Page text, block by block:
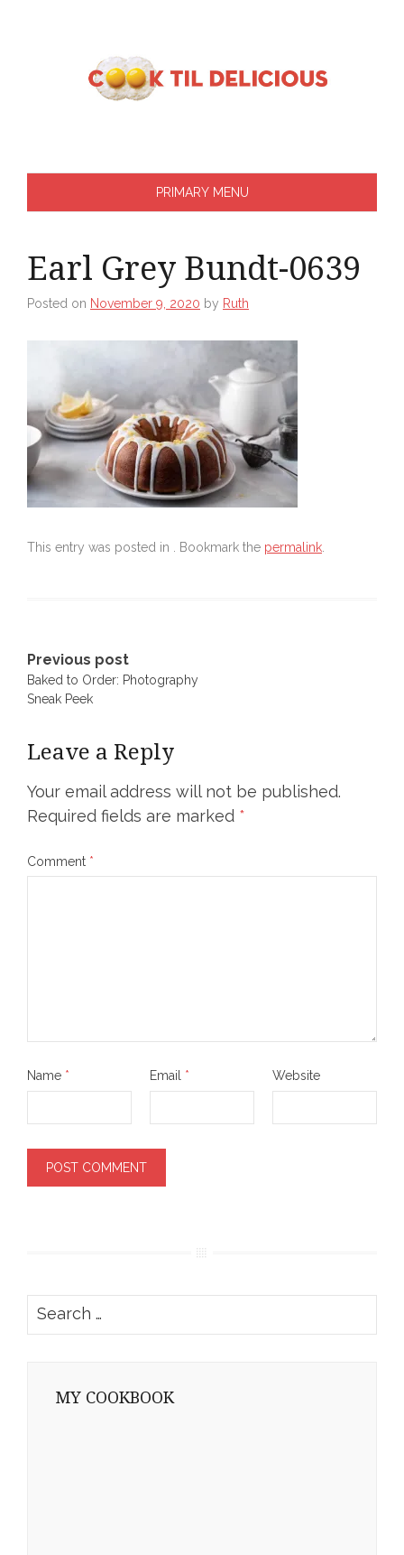
PRIMARY MENU
Earl Grey Bundt-0639
Posted on November 9, 2020 by Ruth
This entry was posted in . Bookmark the permalink
Post
navigation
Previous post
Baked to Order: Photography
Sneak Peek
Leave a Reply
Your email address will not be published.
Required fields are marked *
Comment *
Name * Email * Website
Search
for:
MY COOKBOOK